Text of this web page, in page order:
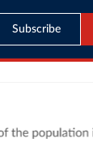
Subscribe